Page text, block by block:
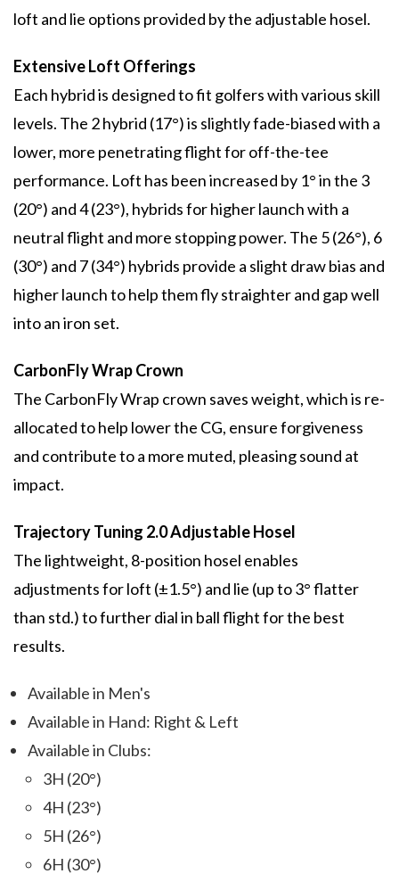
loft and lie options provided by the adjustable hosel.
Extensive Loft Offerings
Each hybrid is designed to fit golfers with various skill
levels. The 2 hybrid (17°) is slightly fade-biased with a
lower, more penetrating flight for off-the-tee
performance. Loft has been increased by 1° in the 3
(20°) and 4 (23°), hybrids for higher launch with a
neutral flight and more stopping power. The 5 (26°), 6
(30°) and 7 (34°) hybrids provide a slight draw bias and
higher launch to help them fly straighter and gap well
into an iron set.
CarbonFly Wrap Crown
The CarbonFly Wrap crown saves weight, which is re-
allocated to help lower the CG, ensure forgiveness
and contribute to a more muted, pleasing sound at
impact.
Trajectory Tuning 2.0 Adjustable Hosel
The lightweight, 8-position hosel enables
adjustments for loft (±1.5°) and lie (up to 3° flatter
than std.) to further dial in ball flight for the best
results.
Available in Men's
Available in Hand: Right & Left
Available in Clubs:
3H (20°)
4H (23°)
5H (26°)
6H (30°)